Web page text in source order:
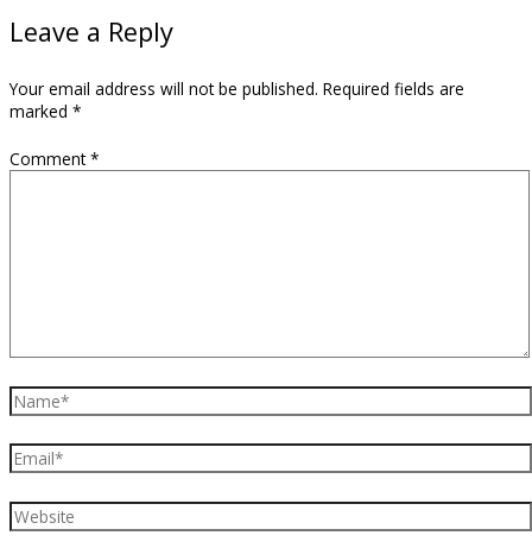
Leave a Reply
Your email address will not be published. Required fields are
marked *
Comment*
Name*
Email*
Website